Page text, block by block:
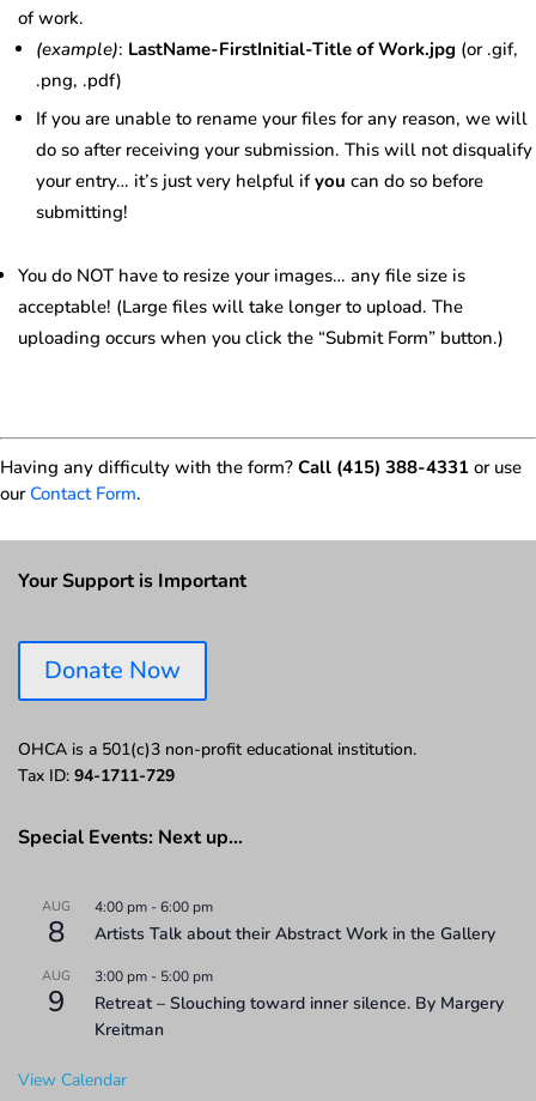
of work.
(example): LastName-FirstInitial-Title of Work.jpg (or .gif,
.png, .pdf)
If you are unable to rename your files for any reason, we will
do so after receiving your submission. This will not disqualify
your entry… it’s just very helpful ifyou can do so before
submitting!
You do NOT have to resize your images… any file size is
acceptable! (Large files will take longer to upload. The
uploading occurs when you click the “Submit Form” button.)
Having any difficulty with the form? Call (415) 388-4331 or use
our Contact Form.
Your Support is Important
Donate Now
OHCA is a 501(c)3 non-profit educational institution.
Tax ID: 94-1711-729
Special Events: Next up…
AUG
8
4:00 pm -6:00 pm
Artists Talk about their Abstract Work in the Gallery
AUG
9
3:00 pm - 5:00 pm
Retreat – Slouching toward inner silence. By Margery
Kreitman
View Calendar